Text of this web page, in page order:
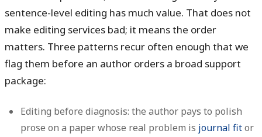
sentence-level editing has much value. That does not
make editing services bad; it means the order
matters. Three patterns recur often enough that we
flag them before an author orders a broad support
package:
Editing before diagnosis: the author pays to polish
prose on a paper whose real problem is journal fitor